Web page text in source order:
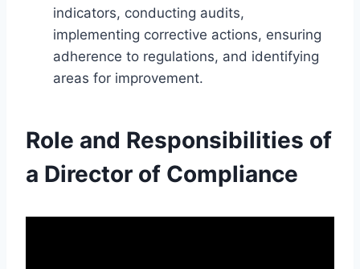
indicators, conducting audits,
implementing corrective actions, ensuring
adherence to regulations, and identifying
areas for improvement.
Role and Responsibilities of
a Director of Compliance